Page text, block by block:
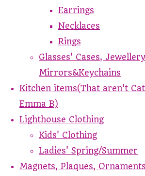
Earrings
Necklaces
Rings
Glasses' Cases,
Mirrors&Keychains
Kitchen items(That aren't
Emma B)
Lighthouse Clothing
Kids' Clothing
Ladies' Spring/Summer
Magnets, Plaques,